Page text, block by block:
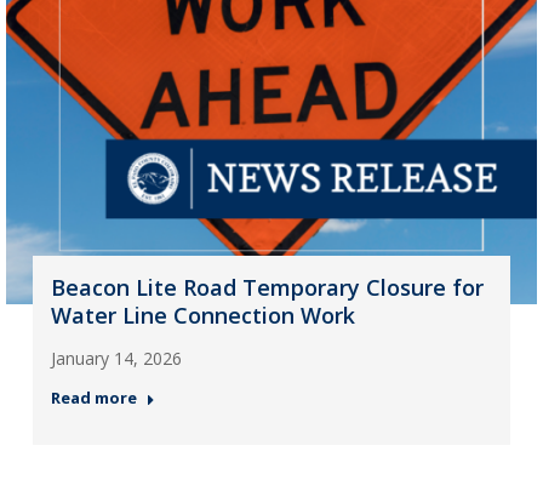
Beacon Lite Road Temporary Closure for
Water Line Connection Work
January 14, 2026
Read more